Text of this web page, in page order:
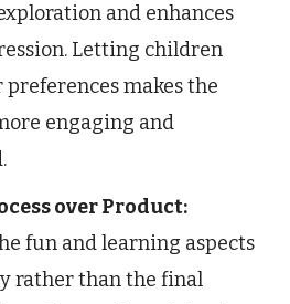
and enhances
Letting children
makes the
engaging and
over Product:
fun and learning aspects
rather than the final